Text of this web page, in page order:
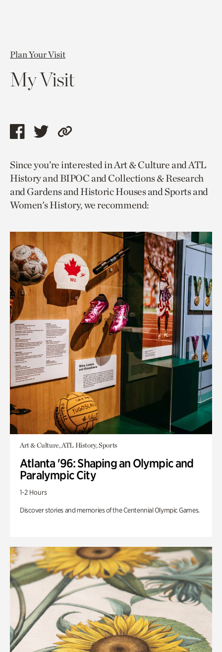
Plan Your Visit
My Visit
Share
page
via
facebook
Share
page
via
twitter
Copy
to
current
page.
Since you’re interested in Art & Culture and ATL
History and BIPOC and Collections & Research
and Gardens and Historic Houses and Sports and
Women's History, we recommend:
Art & Culture, ATL History, Sports
Atlanta '96: Shaping an Olympic and
Paralympic City
1-2 Hours
Discover stories and memories of the Centennial Olympic Games.